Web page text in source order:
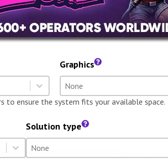
Graphics
Graphics
Select content
Select content
to ensure the system fits your available space.
Solution type
Solution type
Select content
Select content